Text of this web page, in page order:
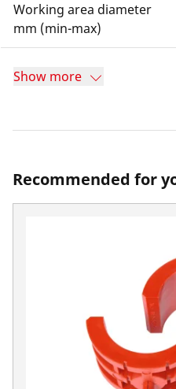
Working area diameter
mm (min-max)
Show more
Recommended for